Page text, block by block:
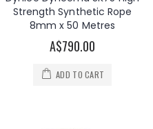
Strength Synthetic Rope
8mm x 50 Metres
A$790.00
ADD TO CART